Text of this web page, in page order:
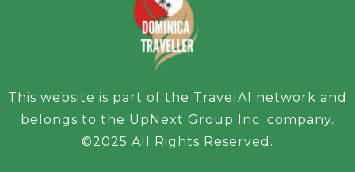
This website is part of the TravelAI network and
belongs to the UpNext Group Inc. company.
©2025 All Rights Reserved.